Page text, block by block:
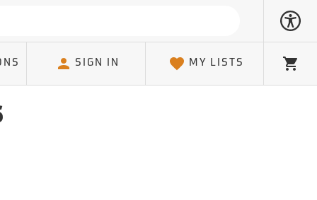
SIGN IN MY LISTS
Cart